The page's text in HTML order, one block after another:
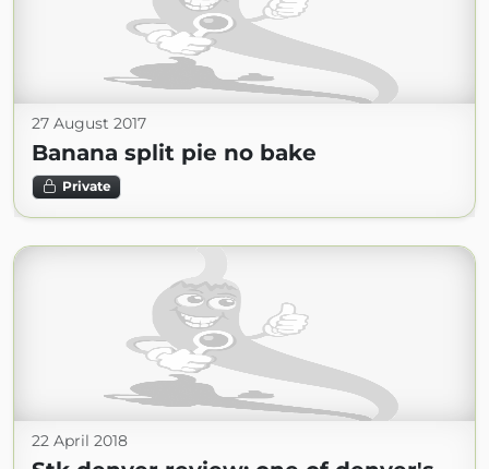
27 August 2017
Banana split pie no bake
Private
22 April 2018